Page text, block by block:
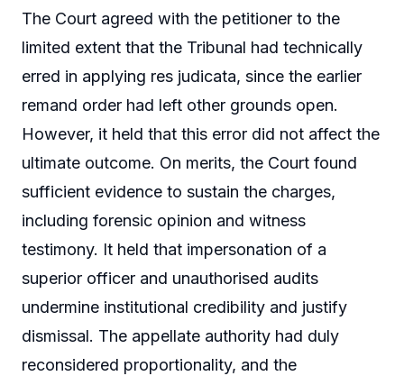
The Court agreed with the petitioner to the
limited extent that the Tribunal had technically
erred in applying res judicata, since the earlier
remand order had left other grounds open.
However, it held that this error did not affect the
ultimate outcome. On merits, the Court found
sufficient evidence to sustain the charges,
including forensic opinion and witness
testimony. It held that impersonation of a
superior officer and unauthorised audits
undermine institutional credibility and justify
dismissal. The appellate authority had duly
reconsidered proportionality, and the